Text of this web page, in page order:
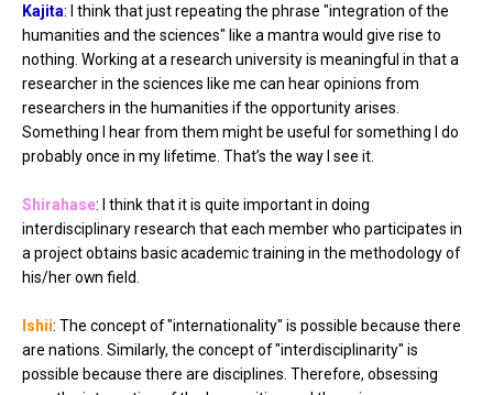
Kajita: I think that just repeating the phrase "integration of the
humanities and the sciences" like a mantra would give rise to
nothing. Working at a research university is meaningful in that a
researcher in the sciences like me can hear opinions from
researchers in the humanities if the opportunity arises.
Something I hear from them might be useful for something I do
probably once in my lifetime. That’s the way I see it.
Shirahase: I think that it is quite important in doing
interdisciplinary research that each member who participates in
a project obtains basic academic training in the methodology of
his/her own field.
Ishii: The concept of "internationality" is possible because there
are nations. Similarly, the concept of "interdisciplinarity" is
possible because there are disciplines. Therefore, obsessing